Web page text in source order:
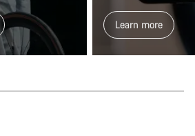
Learn more